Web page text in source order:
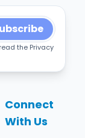
Connect
With Us
the Privacy